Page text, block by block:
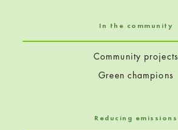
In the community
Community projects
Green champions
Reducing emissions